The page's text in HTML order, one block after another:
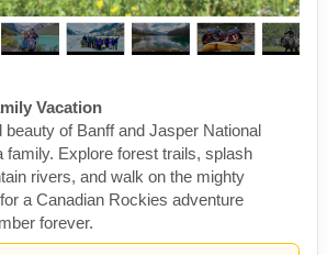
Vacation
beauty of Banff and Jasper National
family. Explore forest trails, splash
rivers, and walk on the mighty
a Canadian Rockies adventure
forever.